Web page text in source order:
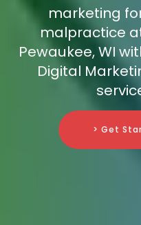
marketing
malpractice
Pewaukee, WI
Digital
> Get